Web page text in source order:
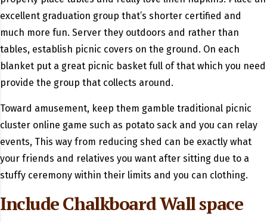
excellent graduation group that’s shorter certified and
much more fun. Server they outdoors and rather than
tables, establish picnic covers on the ground. On each
blanket put a great picnic basket full of that which you need
provide the group that collects around.
Toward amusement, keep them gamble traditional picnic
cluster online game such as potato sack and you can relay
events, This way from reducing shed can be exactly what
your friends and relatives you want after sitting due to a
stuffy ceremony within their limits and you can clothing.
Include Chalkboard Wall space